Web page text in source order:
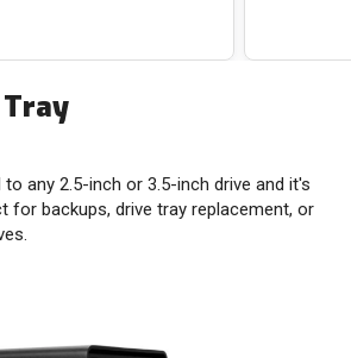
any 2.5-inch or 3.5-inch drive and it's
for backups, drive tray replacement, or